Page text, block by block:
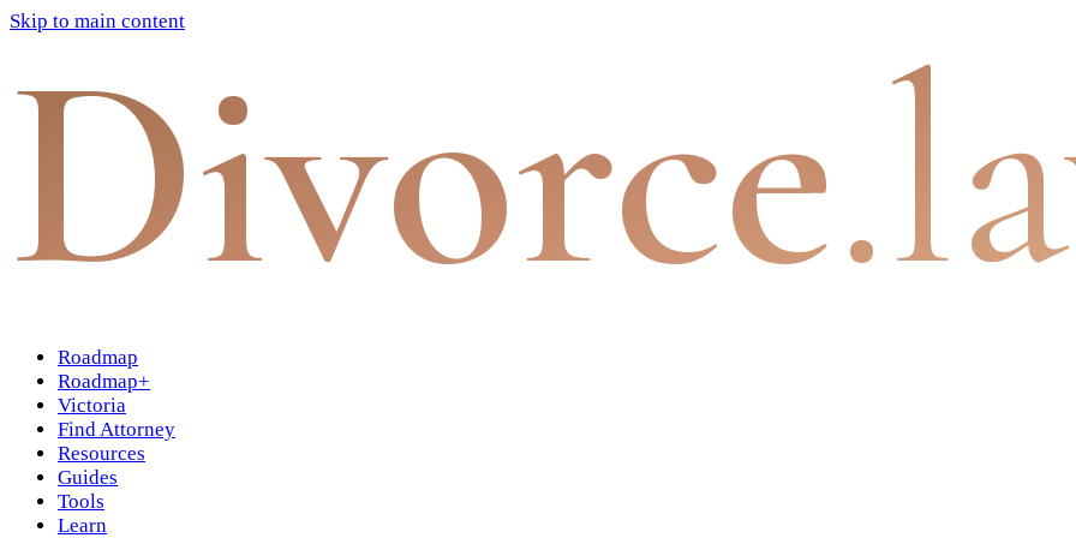
Skip to main content
Divorce
Roadmap
Roadmap+
Victoria
Find Attorney
Resources
Guides
Tools
Learn